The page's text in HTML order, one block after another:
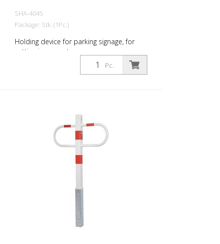
SHA-4045
Package: Stk. (1Pc.)
Holding device for parking signage, for
setting in concrete
Pc.